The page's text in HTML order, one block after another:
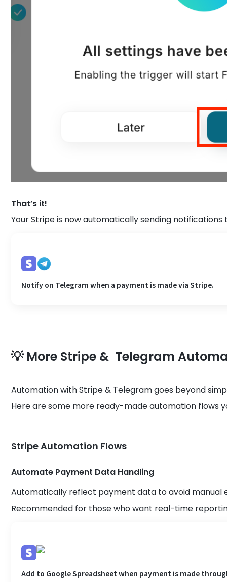
That’s it!
Your Stripe is now automatically sending
Notify on Telegram when a payment is made via Stripe.
💡 More Stripe & Telegram
Automation with Stripe & Telegram goes beyond
Here are some more ready-made automation flows
Stripe Automation Flows
Automate Payment Data Handling
Automatically reflect payment data to avoid manual
Recommended for those who want real-time
Add to Google Spreadsheet when payment is made